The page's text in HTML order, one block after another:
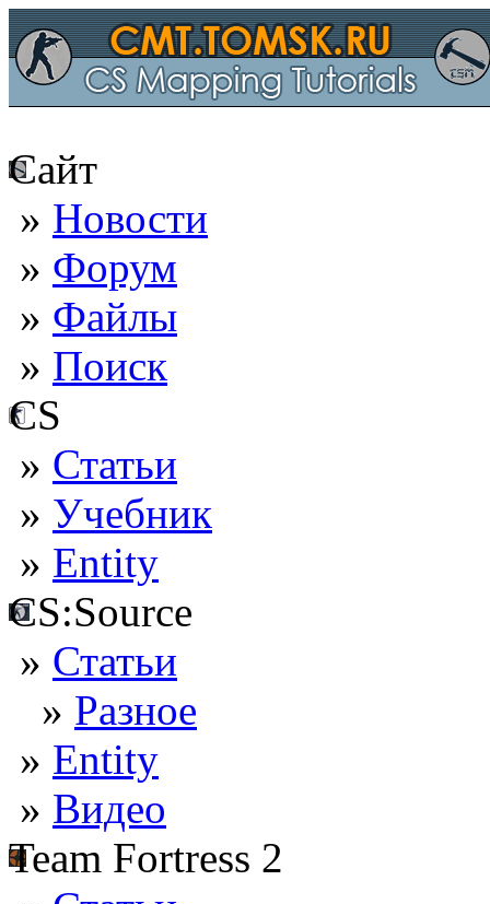
Сайт
» Новости
» Форум
» Файлы
» Поиск
CS
» Статьи
» Учебник
» Entity
CS:Source
» Статьи
» Разное
» Entity
» Видео
Team Fortress 2